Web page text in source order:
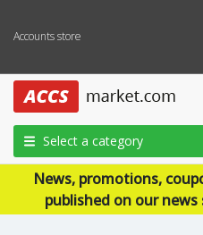
Accounts store
Select a category
News, promotions,
published on our